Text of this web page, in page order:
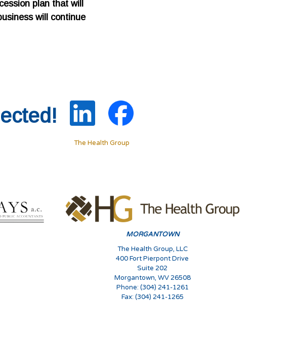
plan that will
will continue
The Health Group
MORGANTOWN
The Health Group, LLC
400 Fort Pierpont Drive
Suite 202
Morgantown, WV 26508
Phone: (304) 241-1261
Fax: (304) 241-1265